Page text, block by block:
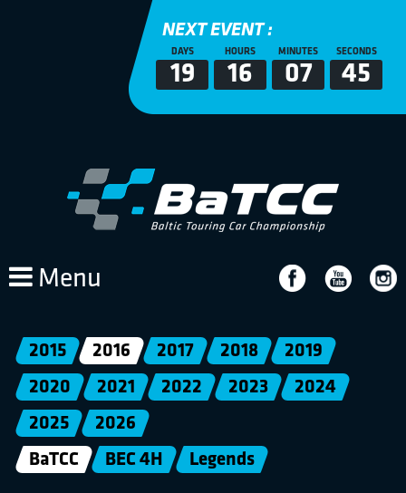
NEXT EVENT :
DAYS
19
HOURS
16
MINUTES
07
SECONDS
45
Menu
2015 2016 2017 2018
2019
2020
2021 2022 2023
2024
2025
2026
BaTCC
BEC 4H Legends